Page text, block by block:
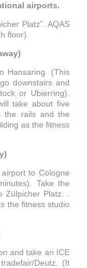
airports.
Platz”. AQAS
floor).
Hansaring. (This
downstairs and
or Ubierring).
take about five
the rails and the
as the fitness
to Cologne
Take the
Platz. .
the fitness studio
and take an ICE
Deutz. (It